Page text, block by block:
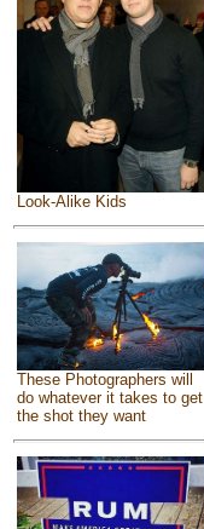
Look-Alike Kids
These Photographers will
do whatever it takes to get
the shot they want